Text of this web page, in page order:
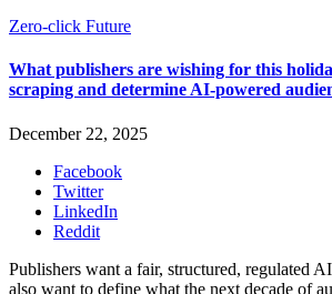
Zero-click Future
What publishers are wishing for this
scraping and determine AI-powered
December 22, 2025
Facebook
Twitter
LinkedIn
Reddit
Publishers want a fair, structured, regulated
also want to define what the next decade of